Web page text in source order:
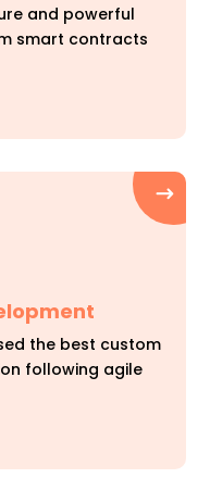
and powerful
smart contracts
the best custom
following agile